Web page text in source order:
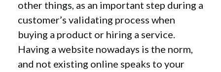
other things, as an important step during a
customer’s validating process when
buying a product or hiring a service.
Having a website nowadays is the norm,
and not existing online speaks to your